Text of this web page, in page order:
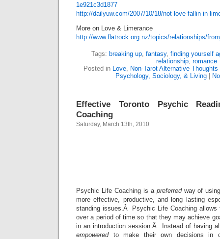
1e921c3d1877
http://dailyuw.com/2007/10/18/not-love-fallin-in-
More on Love & Limerance
http://www.flatrock.org.nz/topics/relationships/
Tags: breaking up, fantasy, finding yourself
relationship, romance
Posted in Love, Non-Tarot Alternative
Psychology, Sociology, & Living|
Effective Toronto Psychic
Coaching
Saturday, March 13th, 2010
Psychic Life Coaching is apreferredway of
more effective, productive, and long lasting
standing issues.Â Psychic Life Coaching allows
over a period of time so that they may achieve
in an introduction session.Â Instead of having
empoweredto make their own decisions in